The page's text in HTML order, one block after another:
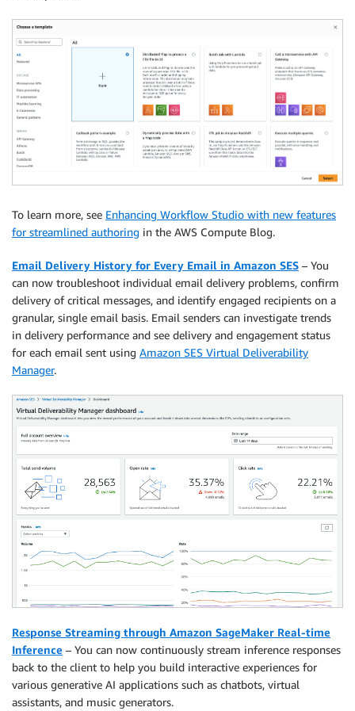
To learn more, see Enhancing Workflow Studio with new features
for streamlined authoring in the AWS Compute Blog.
Email Delivery History for Every Email in Amazon SES – You
can now troubleshoot individual email delivery problems, confirm
delivery of critical messages, and identify engaged recipients on a
granular, single email basis. Email senders can investigate trends
in delivery performance and see delivery and engagement status
for each email sent using Amazon SES Virtual Deliverability
Manager.
Response Streaming through Amazon SageMaker Real-time
Inference – You can now continuously stream inference responses
back to the client to help you build interactive experiences for
various generative AI applications such as chatbots, virtual
assistants, and music generators.